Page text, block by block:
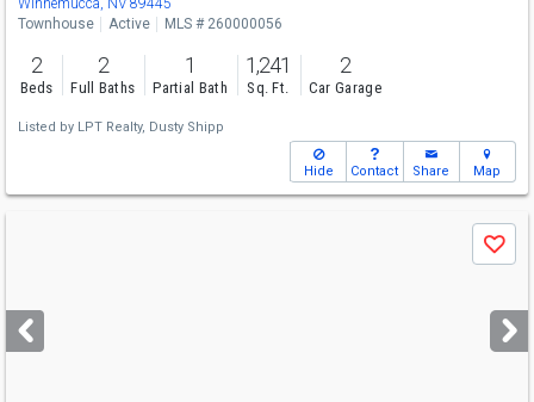
Winnemucca, NV 89445
Townhouse
Active MLS # 260000056
2
Beds
2
Full Baths
1
Partial Bath
1,241
Sq. Ft.
2
Car Garage
Listed by LPT Realty, Dusty Shipp
Hide Contact Share Map
next
buttons
Save